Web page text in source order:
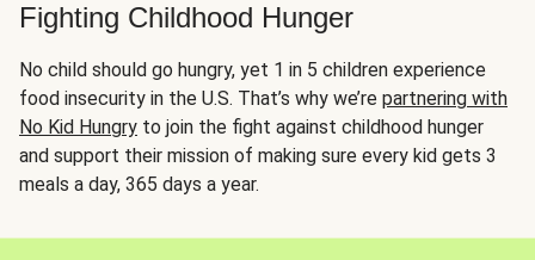
Fighting Childhood Hunger
No child should go hungry, yet 1 in 5 children experience
food insecurity in the U.S. That’s why we’re partnering with
No Kid Hungry to join the fight against childhood hunger
and support their mission of making sure every kid gets 3
meals a day, 365 days a year.